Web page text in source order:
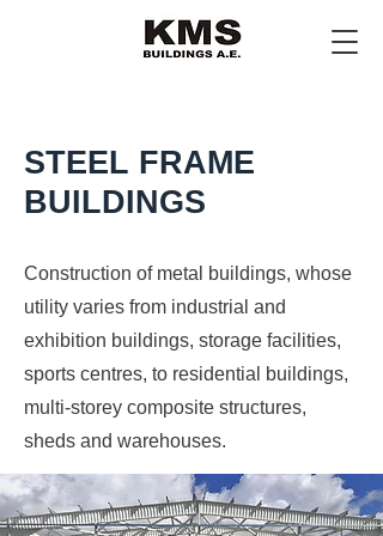
STEEL FRAME
BUILDINGS
Construction of metal buildings, whose
utility varies from industrial and
exhibition buildings, storage facilities,
sports centres, to residential buildings,
multi-storey composite structures,
sheds and warehouses.